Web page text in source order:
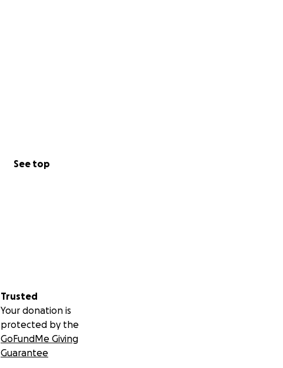
See top
Trusted
Your donation is
protected by the
GoFundMe Giving
Guarantee